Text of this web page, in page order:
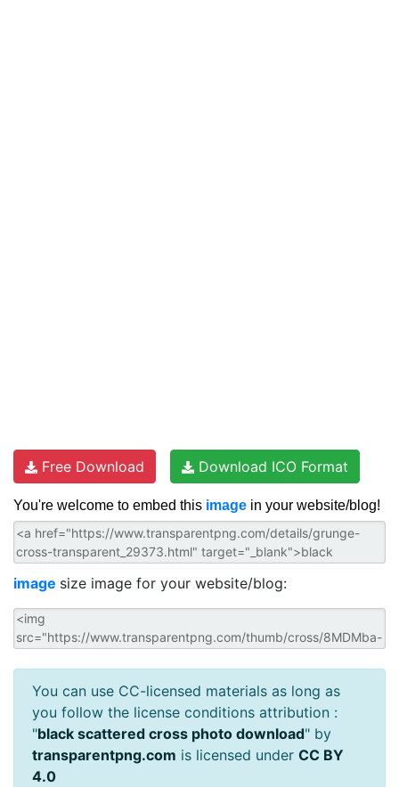
Free Download Download ICO Format
You're welcome to embed this image in your website/blog!
image size image for your website/blog:
You can use CC-licensed materials as long as
you follow the license conditions attribution :
"black scattered cross photo download" by
transparentpng.com is licensed under CC BY
4.0